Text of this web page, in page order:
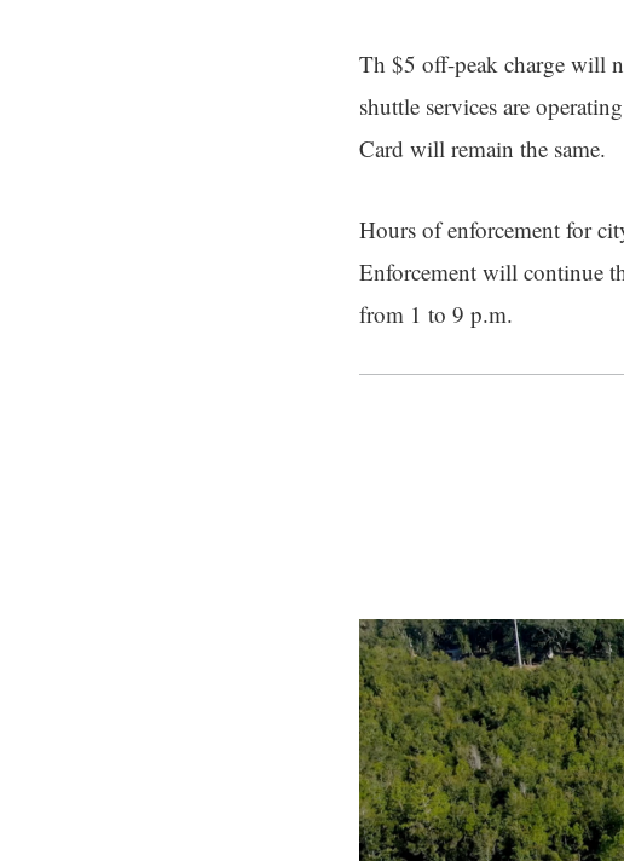
Th $5 off-peak charge will
shuttle services are
Card will remain the same.
Hours of enforcement for
Enforcement will continue
from 1 to 9 p.m.